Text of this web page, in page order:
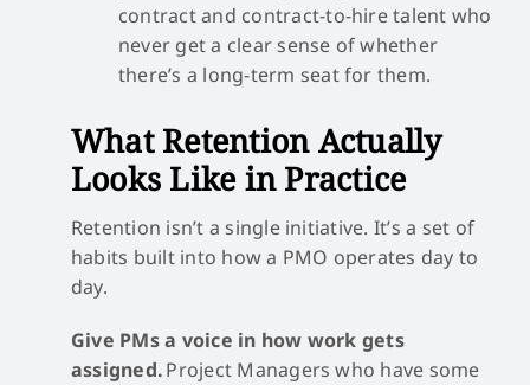
contract and contract-to-hire talent who
never get a clear sense of whether
there’s a long-term seat for them.
What Retention Actually
Looks Like in Practice
Retention isn’t a single initiative. It’s a set of
habits built into how a PMO operates day to
day.
Give PMs a voice in how work gets
assigned.Project Managers who have some